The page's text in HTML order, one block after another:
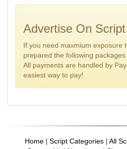
Advertise On
If you need maxmium exposure
prepared the following
All payments are handled by
easiest way to pay!
Home| Script Categories| All